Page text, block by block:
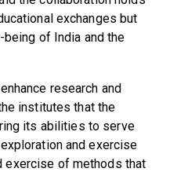
exchanges but
of India and the
research and
institutes that the
its abilities to serve
and exercise
exercise of methods that